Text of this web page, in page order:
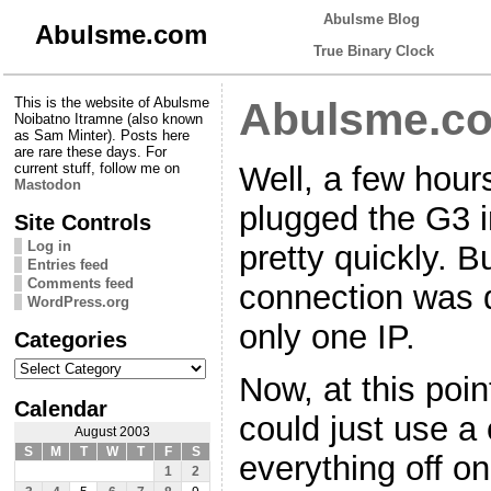
Abulsme.com
Abulsme Blog
True Binary Clock
This is the website of Abulsme
Noibatno Itramne (also known
as Sam Minter). Posts here
are rare these days. For
current stuff, follow me on
Mastodon
Site Controls
Log in
Entries feed
Comments feed
WordPress.org
Categories
Categories
Calendar
August 2003
S
M T W T F
S
1
2
Well, a few
plugged the G3
pretty quickly.
connection was
only one IP.
Now, at this
could just use a
everything off